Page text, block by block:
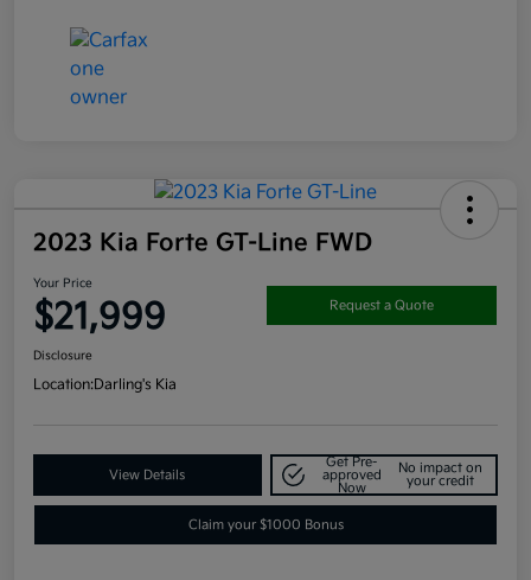
2023 Kia Forte GT-Line FWD
Your Price
$21,999 Request a Quote
Disclosure
Location:Darling's Kia
View Details
Get Pre-
approved
Now
No impact on
your credit
Claim your $1000 Bonus